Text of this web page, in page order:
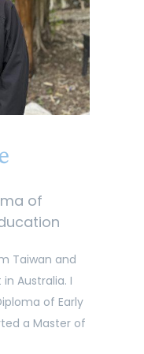
of
Taiwan and
Australia. I
of Early
a Master of